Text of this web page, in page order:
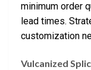
minimum order
lead times.
customization
Vulcanized